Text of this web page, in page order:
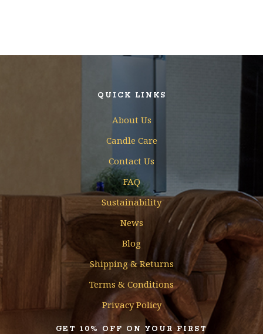
QUICK LINKS
About Us
Candle Care
Contact Us
FAQ
Sustainability
News
Blog
Shipping & Returns
Terms & Conditions
Privacy Policy
GET 10% OFF ON YOUR FIRST